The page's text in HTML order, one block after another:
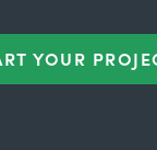
YOUR